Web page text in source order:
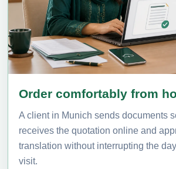
Order comfortably from
A client in Munich sends documents
receives the quotation online and
translation without interrupting the
visit.